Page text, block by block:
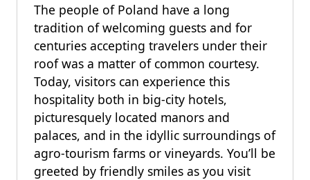
The people of Poland have a long
tradition of welcoming guests and for
centuries accepting travelers under their
roof was a matter of common courtesy.
Today, visitors can experience this
hospitality both in big-city hotels,
picturesquely located manors and
palaces, and in the idyllic surroundings of
agro-tourism farms or vineyards. You’ll be
greeted by friendly smiles as you visit